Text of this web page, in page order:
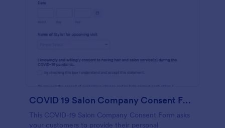
COVID 19 Salon Company Consent Form
This COVID-19 Salon Company Consent Form asks
your customers to provide their personal